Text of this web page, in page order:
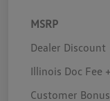
MSRP
Dealer Discount
Illinois Doc Fee
Customer Bonus